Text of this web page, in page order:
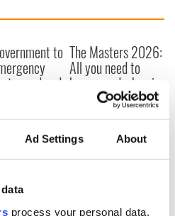
Ad Settings About
process your personal data,
to
try and end
The Masters 2026:
All you need to
know - and when is
Rory McIlroy
teeing off